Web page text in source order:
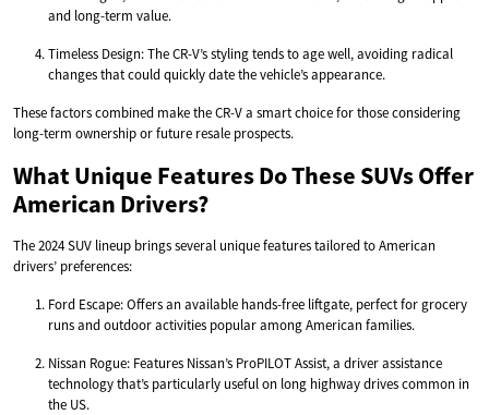
and long-term value.
Timeless Design: The CR-V’s styling tends to age well, avoiding radical
changes that could quickly date the vehicle’s appearance.
These factors combined make the CR-V a smart choice for those considering
long-term ownership or future resale prospects.
What Unique Features Do These SUVs Offer
American Drivers?
The 2024 SUV lineup brings several unique features tailored to American
drivers’ preferences:
Ford Escape: Offers an available hands-free liftgate, perfect for grocery
runs and outdoor activities popular among American families.
Nissan Rogue: Features Nissan’s ProPILOT Assist, a driver assistance
technology that’s particularly useful on long highway drives common in
the US.